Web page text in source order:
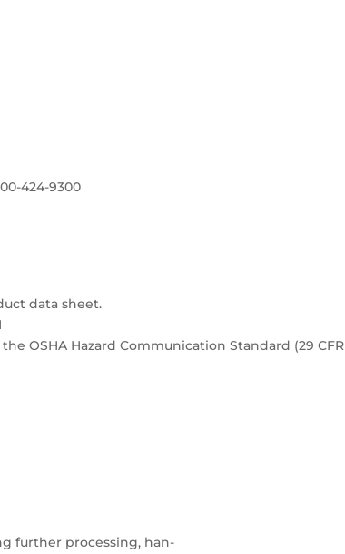
424-9300
data sheet.
OSHA Hazard Communication Standard (29 CFR
further processing, han-